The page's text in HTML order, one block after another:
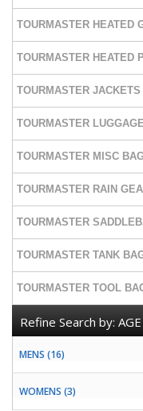
TOURMASTER HEATED
TOURMASTER HEATED
TOURMASTER
TOURMASTER
TOURMASTER MISC
TOURMASTER RAIN
TOURMASTER
TOURMASTER TANK
TOURMASTER TOOL
Refine Search by:
MENS (16)
WOMENS (3)